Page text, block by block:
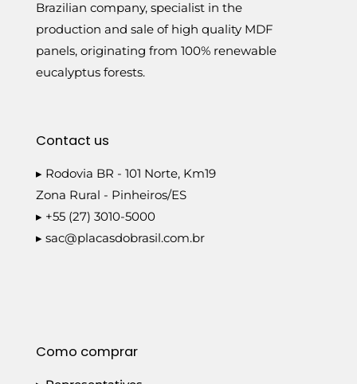
Brazilian company, specialist in the
production and sale of high quality MDF
panels, originating from 100% renewable
eucalyptus forests.
Contact us
▸ Rodovia BR - 101 Norte, Km19
Zona Rural - Pinheiros/ES
▸ +55 (27) 3010-5000
▸ sac@placasdobrasil.com.br
Como comprar